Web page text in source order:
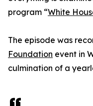
program “White
The episode was
Foundation event in
culmination of a